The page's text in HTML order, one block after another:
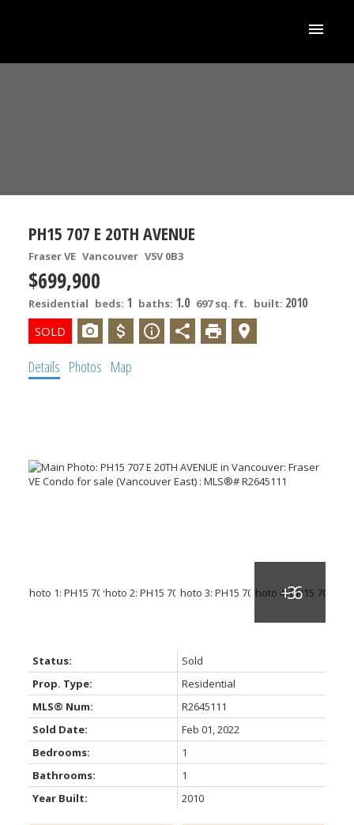
PH15 707 E 20TH AVENUE
Fraser VE Vancouver V5V 0B3
$699,900
Residential beds: 1 baths: 1.0 697 sq. ft. built: 2010
Details Photos Map
Status:
Sold
Prop. Type:
Residential
MLS® Num:
R2645111
Sold Date:
Feb 01, 2022
Bedrooms:
1
Bathrooms:
1
Year Built:
2010